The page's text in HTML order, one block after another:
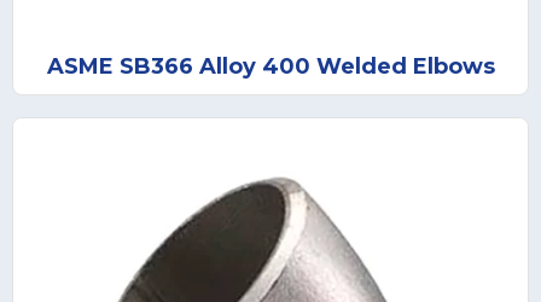
ASME SB366 Alloy 400 Welded Elbows